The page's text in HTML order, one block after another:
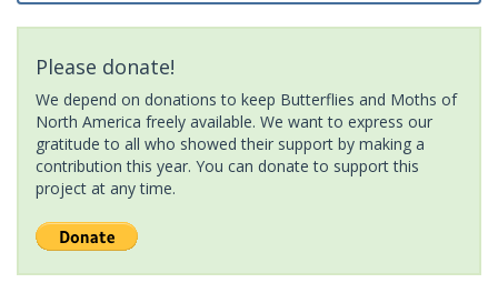
Please donate!
We depend on donations to keep Butterflies and Moths of
North America freely available. We want to express our
gratitude to all who showed their support by making a
contribution this year. You can donate to support this
project at any time.